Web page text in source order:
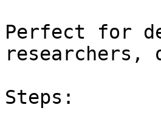
Perfect for
researchers,
Steps: